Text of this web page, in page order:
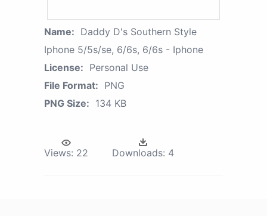
Name: Daddy D's Southern Style
Iphone 5/5s/se, 6/6s, 6/6s - Iphone
License: Personal Use
File Format: PNG
PNG Size: 134 KB
Views: 22 Downloads: 4